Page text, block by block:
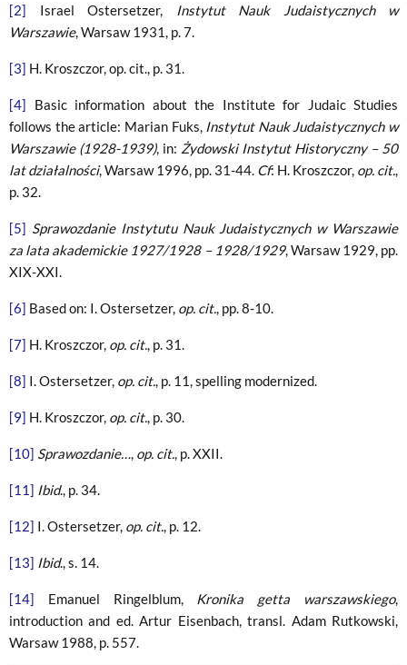
[2] Israel Ostersetzer,
Instytut Nauk Judaistycznych w
Warszawie, Warsaw 1931, p. 7.
[3] H. Kroszczor, op. cit., p. 31.
[4] Basic information about the Institute for Judaic Studies
follows the article: Marian Fuks, Instytut Nauk Judaistycznych w
Warszawie (1928-1939), in: Żydowski Instytut Historyczny – 50
lat działalności, Warsaw 1996, pp. 31-44. Cf: H. Kroszczor, op. cit.
p. 32.
[5] Sprawozdanie Instytutu Nauk Judaistycznych w Warszawie
za lata akademickie 1927/1928 – 1928/1929, Warsaw 1929, pp.
XIX-XXI.
[6] Based on: I. Ostersetzer, op. cit. , pp. 8-10.
[7] H. Kroszczor, op. cit. , p. 31.
[8] I. Ostersetzer, op. cit. , p. 11, spelling modernized.
[9] H. Kroszczor, op. cit. , p. 30.
[10] Sprawozdanie… op. cit. , p. XXII.
[11] Ibid., p. 34.
[12] I. Ostersetzer, op. cit. , p. 12.
[13] Ibid., s. 14.
[14] Emanuel Ringelblum, Kronika getta warszawskiego,
introduction and ed. Artur Eisenbach, transl. Adam Rutkowski,
Warsaw 1988, p. 557.